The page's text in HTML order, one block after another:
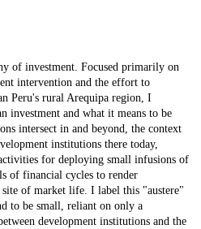
of investment. Focused primarily on
intervention and the effort to
Peru's rural Arequipa region, I
investment and what it means to be
intersect in and beyond, the context
institutions there today,
for deploying small infusions of
of financial cycles to render
of market life. I label this "austere"
to be small, reliant on only a
development institutions and the